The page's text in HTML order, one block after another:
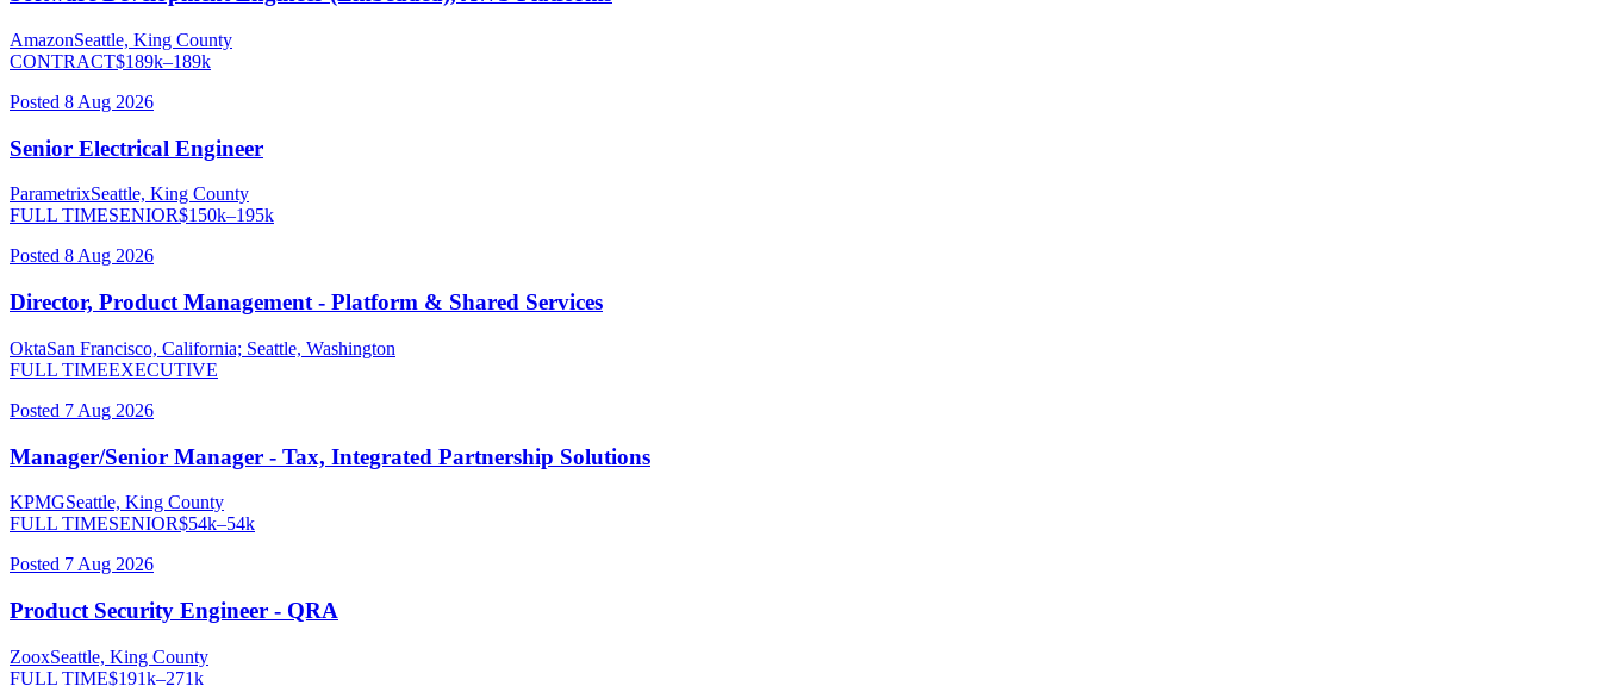
AmazonSeattle, King County
CONTRACT$189k–189k
Posted 8 Aug 2026
Senior Electrical Engineer
ParametrixSeattle, King County
FULL TIMESENIOR$150k–195k
Posted 8 Aug 2026
Director, Product Management - Platform & Shared Services
OktaSan Francisco, California; Seattle, Washington
FULL TIMEEXECUTIVE
Posted 7 Aug 2026
Manager/Senior Manager - Tax, Integrated Partnership Solutions
KPMGSeattle, King County
FULL TIMESENIOR$54k–54k
Posted 7 Aug 2026
Product Security Engineer - QRA
ZooxSeattle, King County
FULL TIME$191k–271k